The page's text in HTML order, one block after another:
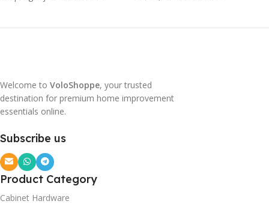
Welcome to VoloShoppe, your trusted
destination for premium home improvement
essentials online.
Subscribe us
Product Category
Cabinet Hardware